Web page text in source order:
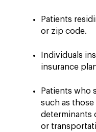
Patients
or zip code.
Individuals
insurance
Patients who
such as those
determinants
or